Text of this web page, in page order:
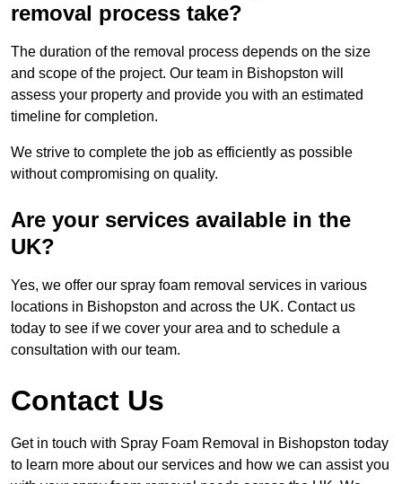
removal process take?
The duration of the removal process depends on the size
and scope of the project. Our team in Bishopston will
assess your property and provide you with an estimated
timeline for completion.
We strive to complete the job as efficiently as possible
without compromising on quality.
Are your services available in the
UK?
Yes, we offer our spray foam removal services in various
locations in Bishopston and across the UK. Contact us
today to see if we cover your area and to schedule a
consultation with our team.
Contact Us
Get in touch with Spray Foam Removal in Bishopston today
to learn more about our services and how we can assist you